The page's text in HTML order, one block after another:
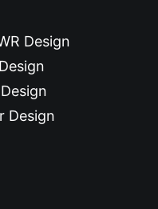
Design
Design